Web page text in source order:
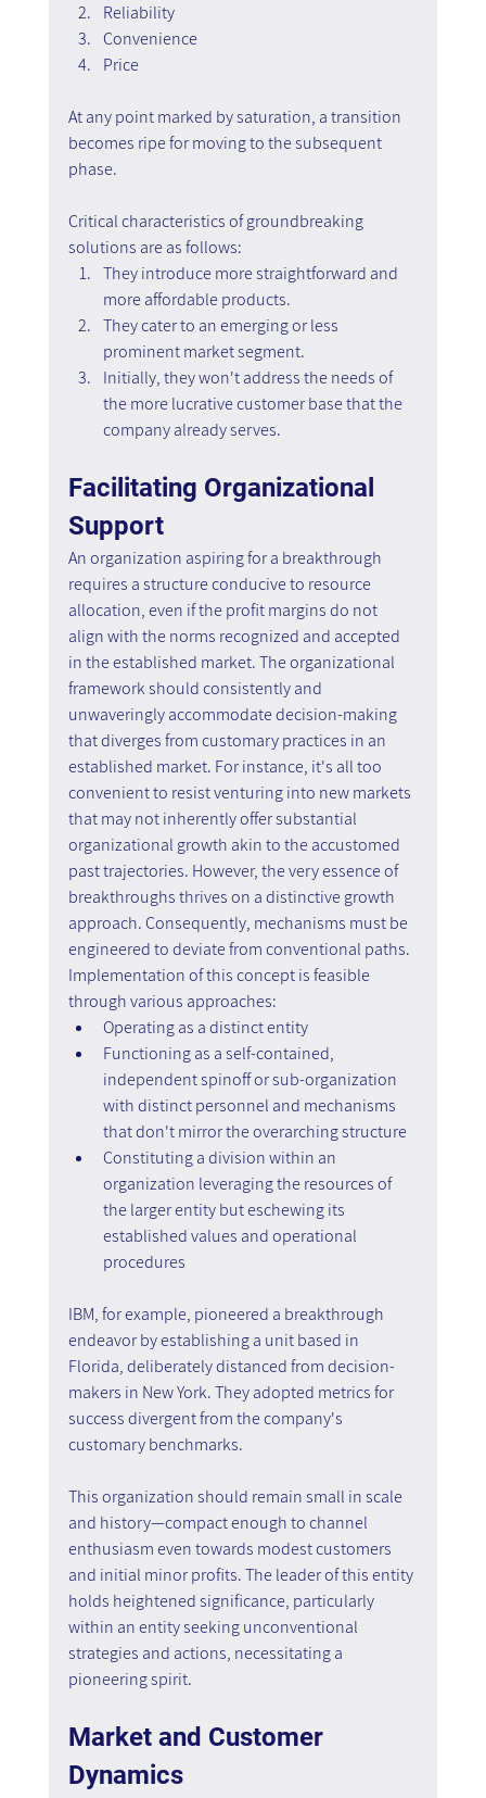
Reliability
Convenience
Price
At any point marked by saturation, a transition
becomes ripe for moving to the subsequent
phase.
Critical characteristics of groundbreaking
solutions are as follows:
They introduce more straightforward and
more affordable products.
They cater to an emerging or less
prominent market segment.
Initially, they won't address the needs of
the more lucrative customer base that the
company already serves.
Facilitating Organizational
Support
An organization aspiring for a breakthrough
requires a structure conducive to resource
allocation, even if the profit margins do not
align with the norms recognized and accepted
in the established market. The organizational
framework should consistently and
unwaveringly accommodate decision-making
that diverges from customary practices in an
established market. For instance, it's all too
convenient to resist venturing into new markets
that may not inherently offer substantial
organizational growth akin to the accustomed
past trajectories. However, the very essence of
breakthroughs thrives on a distinctive growth
approach. Consequently, mechanisms must be
engineered to deviate from conventional paths.
Implementation of this concept is feasible
through various approaches:
Operating as a distinct entity
Functioning as a self-contained,
independent spinoff or sub-organization
with distinct personnel and mechanisms
that don't mirror the overarching structure
Constituting a division within an
organization leveraging the resources of
the larger entity but eschewing its
established values and operational
procedures
IBM, for example, pioneered a breakthrough
endeavor by establishing a unit based in
Florida, deliberately distanced from decision-
makers in New York. They adopted metrics for
success divergent from the company's
customary benchmarks.
This organization should remain small in scale
and history—compact enough to channel
enthusiasm even towards modest customers
and initial minor profits. The leader of this entity
holds heightened significance, particularly
within an entity seeking unconventional
strategies and actions, necessitating a
pioneering spirit.
Market and Customer
Dynamics